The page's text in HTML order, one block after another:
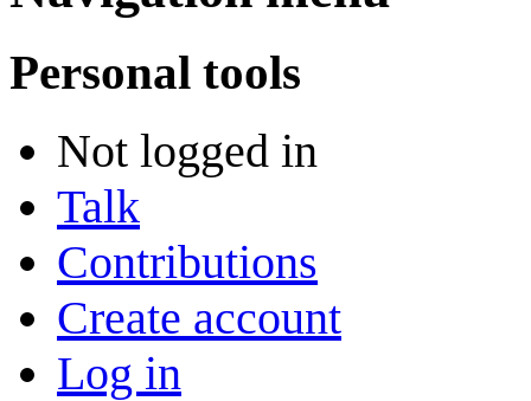
Personal tools
Not logged in
Talk
Contributions
Create account
Log in